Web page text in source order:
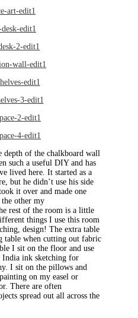
of the chalkboard wall
such a useful DIY and has
lived here. It started as a
but he didn’t use his side
it over and made one
the other my
rest of the room is a little
things I use this room
design! The extra table
table when cutting out fabric
I sit on the floor and use
India ink sketching for
I sit on the pillows and
on my easel or
There are often
spread out all across the